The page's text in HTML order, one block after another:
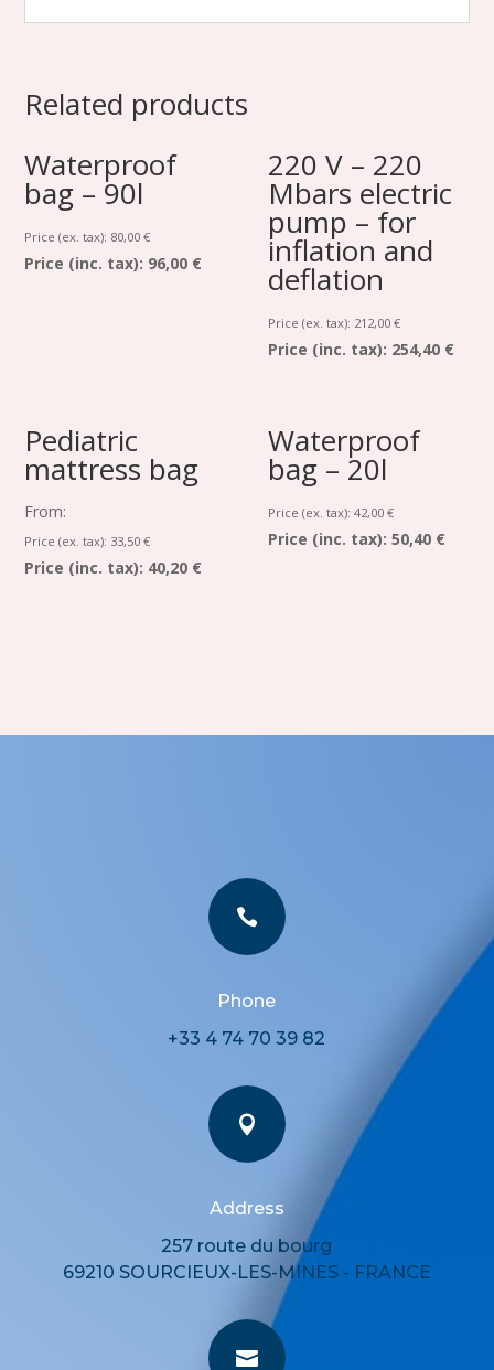
Related products
Waterproof
bag – 90l
Price (ex. tax): 80,00€
Price (inc. tax): 96,00 €
220 V – 220
Mbars electric
pump – for
inflation and
deflation
Price (ex. tax): 212,00€
Price (inc. tax): 254,40 €
Pediatric
mattress bag
From:
Price (ex. tax): 33,50€
Price (inc. tax): 40,20 €
Waterproof
bag – 20l
Price (ex. tax): 42,00€
Price (inc. tax): 50,40 €

Phone
+33 4 74 70 39 82

Address
257 route du bourg
69210 SOURCIEUX-LES-MINES - FRANCE
